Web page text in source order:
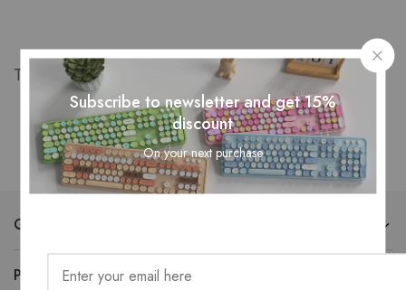
Thank you for your purchase!
QUICK LINKS
PRODUCT CATEGORIES
Subscribe to newsletter and get 15%
discount
On your next purchase